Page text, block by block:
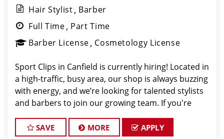
Hair Stylist Barber
Full Time Part Time
Barber License Cosmetology License
Sport Clips in Canfield is currently hiring! Located in
a high-traffic, busy area, our shop is always buzzing
with energy, and we’re looking for talented stylists
and barbers to join our growing team. If you're
hear from you! Position O
SAVE MORE APPLY